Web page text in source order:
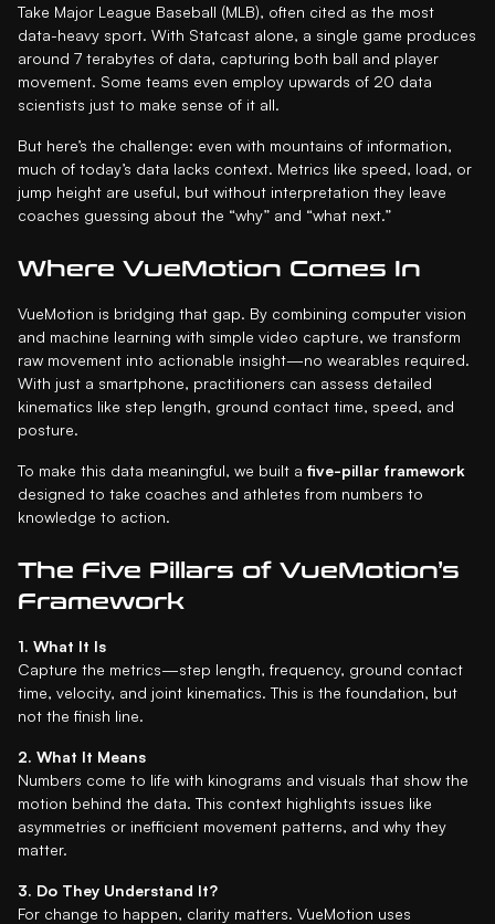
Take Major League Baseball (MLB), often cited as the most
data-heavy sport. With Statcast alone, a single game produces
around 7 terabytes of data, capturing both ball and player
movement. Some teams even employ upwards of 20 data
scientists just to make sense of it all.
But here’s the challenge: even with mountains of information,
much of today’s data lacks context. Metrics like speed, load, or
jump height are useful, but without interpretation they leave
coaches guessing about the “why” and “what next.”
Where VueMotion Comes In
VueMotion is bridging that gap. By combining computer vision
and machine learning with simple video capture, we transform
raw movement into actionable insight—no wearables required.
With just a smartphone, practitioners can assess detailed
kinematics like step length, ground contact time, speed, and
posture.
To make this data meaningful, we built a five-pillar framework
designed to take coaches and athletes from numbers to
knowledge to action.
The Five Pillars of VueMotion’s
Framework
1. What It Is
Capture the metrics—step length, frequency, ground contact
time, velocity, and joint kinematics. This is the foundation, but
not the finish line.
2. What It Means
Numbers come to life with kinograms and visuals that show the
motion behind the data. This context highlights issues like
asymmetries or inefficient movement patterns, and why they
matter.
3. Do They Understand It?
For change to happen, clarity matters. VueMotion uses